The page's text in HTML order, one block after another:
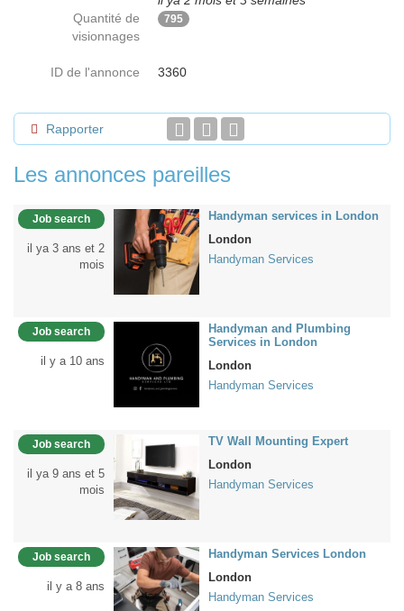
Quantité de
visionnages
795
ID de l'annonce 3360
Rapporter
Les annonces pareilles
Job search
il ya 3 ans et 2
mois
Handyman services in London
London
Handyman Services
Job search
il y a 10 ans
Handyman and Plumbing
Services in London
London
Handyman Services
Job search
il ya 9 ans et 5
mois
TV Wall Mounting Expert
London
Handyman Services
Job search
il y a 8 ans
Handyman Services London
London
Handyman Services